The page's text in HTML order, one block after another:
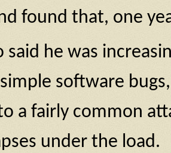
found that, one
said he was
software
a fairly common
under the load.